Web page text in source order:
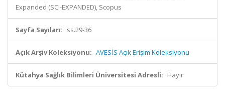
Expanded (SCI-EXPANDED), Scopus
Sayfa Sayıları: ss.29-36
Açık Arşiv Koleksiyonu: AVESİS Açık Erişim Koleksiyonu
Kütahya Sağlık Bilimleri Üniversitesi Adresli: Hayır